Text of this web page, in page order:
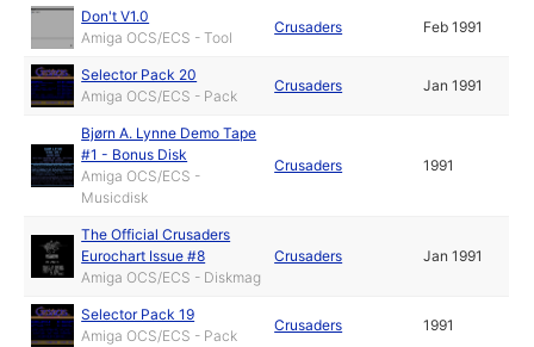
Don't V1.0
Amiga OCS/ECS - Tool
Crusaders Feb 1991
Selector Pack 20
Amiga OCS/ECS - Pack
Crusaders Jan 1991
Bjørn A. Lynne Demo Tape
#1 - Bonus Disk
Amiga OCS/ECS -
Musicdisk
Crusaders 1991
The Official Crusaders
Eurochart Issue #8
Amiga OCS/ECS - Diskmag
Crusaders Jan 1991
Selector Pack 19
Amiga OCS/ECS - Pack
Crusaders 1991